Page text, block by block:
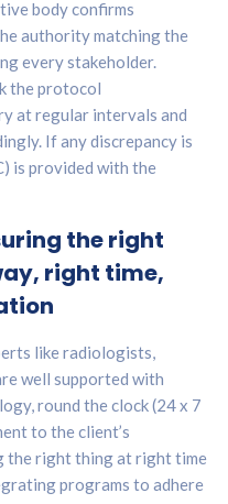
body confirms
authority matching the
every stakeholder.
the protocol
at regular intervals and
If any discrepancy is
is provided with the
the right
right time,
like radiologists,
well supported with
round the clock (24 x 7
to the client’s
the right thing at right time
programs to adhere